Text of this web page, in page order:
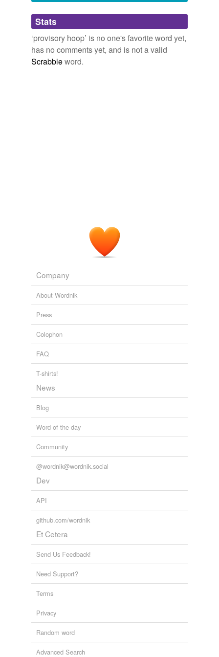
Adding tags is temporarily disabled while
we update our database.
Stats
‘provisory hoop’ is no one's favorite word yet,
has no comments yet, and is not a valid
Scrabbleword.
Company
About Wordnik
Press
Colophon
FAQ
T-shirts!
News
Blog
Word of the day
Community
@wordnik@wordnik.social
Dev
API
github.com/wordnik
Et Cetera
Send Us Feedback!
Need Support?
Terms
Privacy
Random word
Advanced Search